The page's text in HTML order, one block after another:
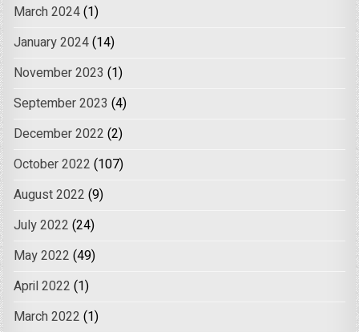
March 2024(1)
January 2024(14)
November 2023 (1)
September 2023 (4)
December 2022 (2)
October 2022 (107)
August 2022 (9)
July 2022 (24)
May 2022 (49)
April 2022 (1)
March 2022 (1)